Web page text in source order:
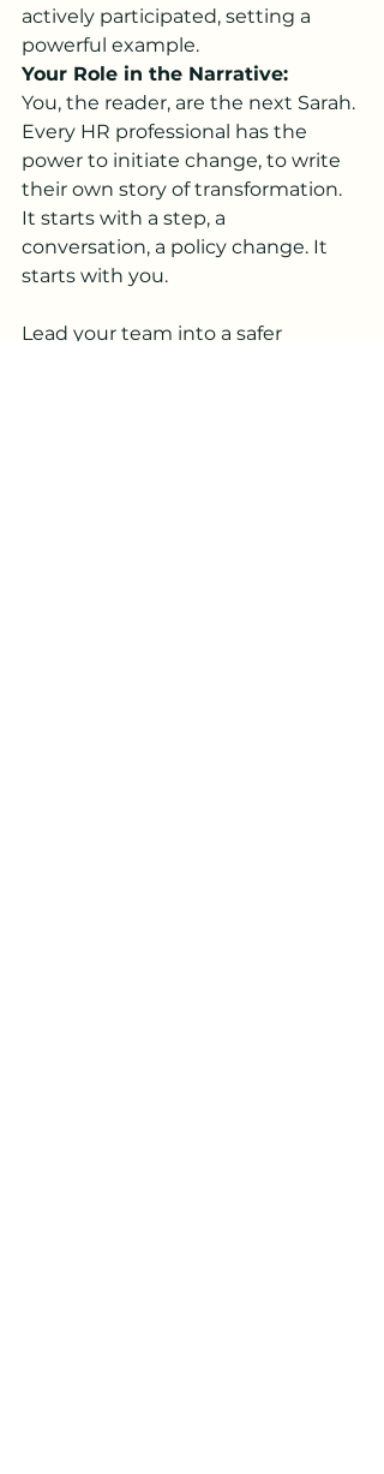
actively participated, setting a
powerful example.
Your Role in the Narrative:
You, the reader, are the next Sarah.
Every HR professional has the
power to initiate change, to write
their own story of transformation.
It starts with a step, a
conversation, a policy change. It
starts with you.
Lead your team into a safer